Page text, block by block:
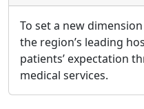
To set a new
the region’s leading
patients’ expectation
medical services.